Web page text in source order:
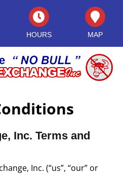
HOURS MAP
Inc. Terms and
Inc. (“us”, “our” or